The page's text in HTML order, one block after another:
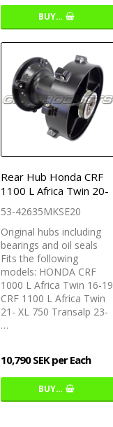
BUY…
Rear Hub Honda CRF
1100 L Africa Twin 20-
53-42635MKSE20
Original hubs including
bearings and oil seals
Fits the following
models: HONDA CRF
1000 L Africa Twin 16-19
CRF 1100 L Africa Twin
21- XL 750 Transalp 23-
…
10,790 SEK per Each
BUY…